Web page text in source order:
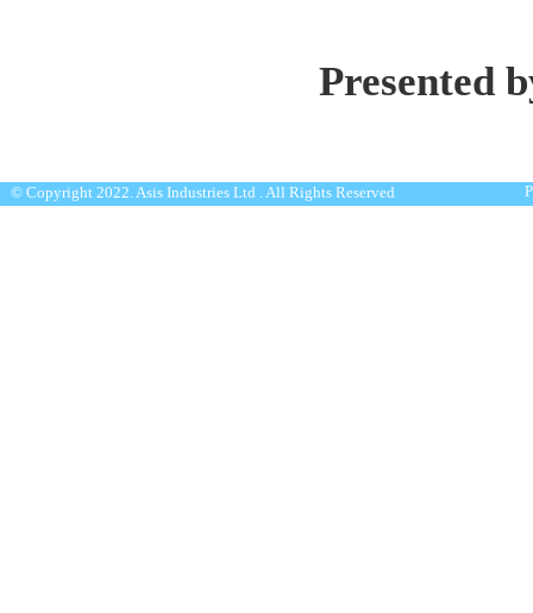
Presented
© Copyright 2022. Asis Industries Ltd . All Rights Reserved